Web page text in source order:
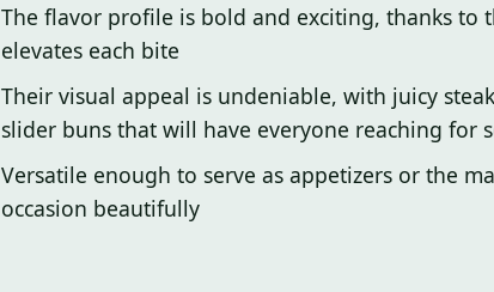
The flavor profile is bold and exciting, thanks to
elevates each bite
Their visual appeal is undeniable, with juicy
slider buns that will have everyone reaching for
Versatile enough to serve as appetizers or the
occasion beautifully